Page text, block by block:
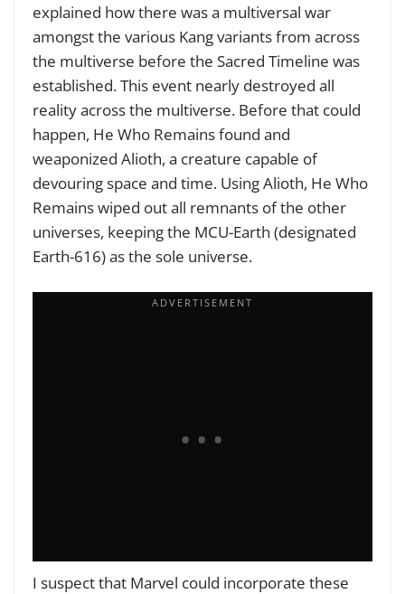
explained how there was a multiversal war
amongst the various Kang variants from across
the multiverse before the Sacred Timeline was
established. This event nearly destroyed all
reality across the multiverse. Before that could
happen, He Who Remains found and
weaponized Alioth, a creature capable of
devouring space and time. Using Alioth, He Who
Remains wiped out all remnants of the other
universes, keeping the MCU-Earth (designated
Earth-616) as the sole universe.
I suspect that Marvel could incorporate these